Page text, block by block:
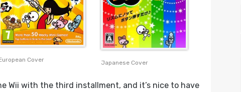
Cover Japanese Cover
Wii with the third installment, and it’s nice to have